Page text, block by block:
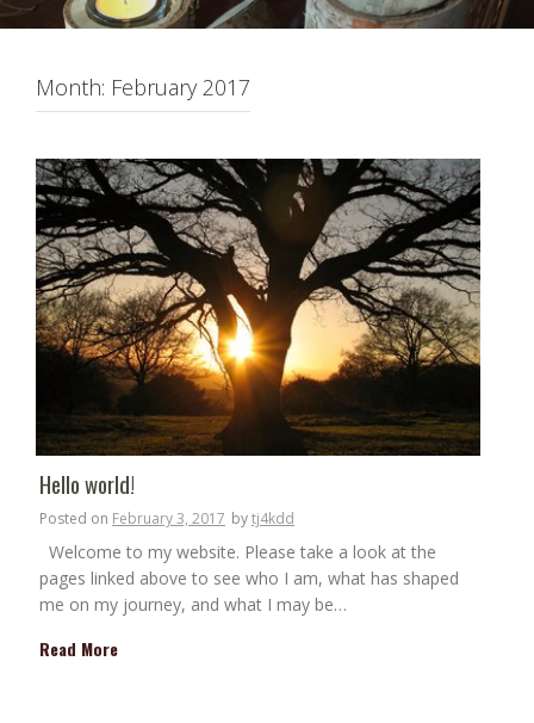
Month: February 2017
Hello world!
Posted on February 3, 2017 bytj4kdd
Welcome to my website. Please take a look at the
pages linked above to see who I am, what has shaped
me on my journey, and what I may be…
Read More